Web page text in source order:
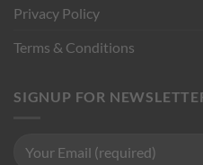
Privacy Policy
Terms & Conditions
SIGNUP FOR